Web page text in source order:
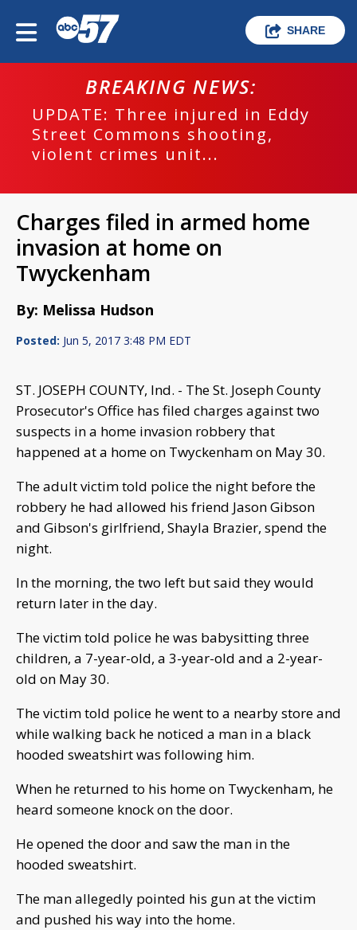
SHARE
BREAKING NEWS:
UPDATE: Three injured in Eddy
Street Commons shooting,
violent crimes unit...
Charges filed in armed home
invasion at home on
Twyckenham
By: Melissa Hudson
Posted: Jun 5, 2017 3:48 PM EDT
ST. JOSEPH COUNTY, Ind. - The St. Joseph County
Prosecutor's Office has filed charges against two
suspects in a home invasion robbery that
happened at a home on Twyckenham on May 30.
The adult victim told police the night before the
robbery he had allowed his friend Jason Gibson
and Gibson's girlfriend, Shayla Brazier, spend the
night.
In the morning, the two left but said they would
return later in the day.
The victim told police he was babysitting three
children, a 7-year-old, a 3-year-old and a 2-year-
old on May 30.
The victim told police he went to a nearby store and
while walking back he noticed a man in a black
hooded sweatshirt was following him.
When he returned to his home on Twyckenham, he
heard someone knock on the door.
He opened the door and saw the man in the
hooded sweatshirt.
The man allegedly pointed his gun at the victim
and pushed his way into the home.